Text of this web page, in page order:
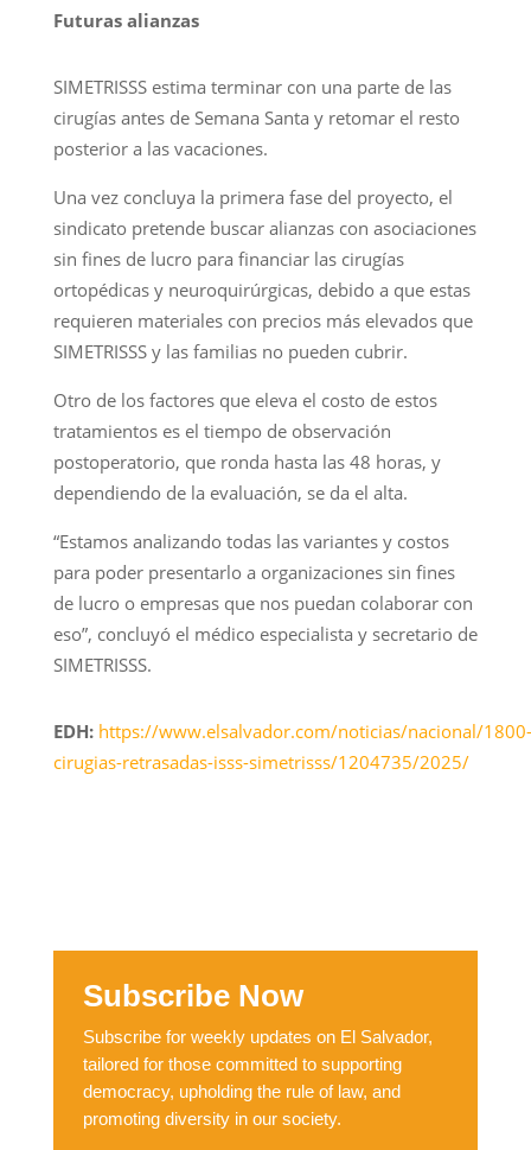
Futuras alianzas
SIMETRISSS estima terminar con una parte de las
cirugías antes de Semana Santa y retomar el resto
posterior a las vacaciones.
Una vez concluya la primera fase del proyecto, el
sindicato pretende buscar alianzas con asociaciones
sin fines de lucro para financiar las cirugías
ortopédicas y neuroquirúrgicas, debido a que estas
requieren materiales con precios más elevados que
SIMETRISSS y las familias no pueden cubrir.
Otro de los factores que eleva el costo de estos
tratamientos es el tiempo de observación
postoperatorio, que ronda hasta las 48 horas, y
dependiendo de la evaluación, se da el alta.
“Estamos analizando todas las variantes y costos
para poder presentarlo a organizaciones sin fines
de lucro o empresas que nos puedan colaborar con
eso”, concluyó el médico especialista y secretario de
SIMETRISSS.
EDH: https://www.elsalvador.com/noticias/nacional/1800-
cirugias-retrasadas-isss-simetrisss/1204735/2025/
Subscribe Now
Subscribe for weekly updates on El Salvador,
tailored for those committed to supporting
democracy, upholding the rule of law, and
promoting diversity in our society.